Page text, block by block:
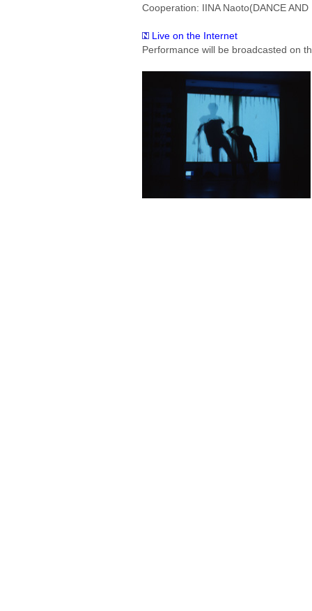
Cooperation: IINA Naoto(DANCE AND
Live on the Internet
Performance will be broadcasted on